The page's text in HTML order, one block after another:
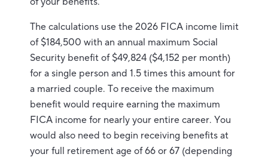
The calculations use the 2026 FICA income limit
of $184,500 with an annual maximum Social
Security benefit of $49,824 ($4,152 per month)
for a single person and 1.5 times this amount for
a married couple. To receive the maximum
benefit would require earning the maximum
FICA income for nearly your entire career. You
would also need to begin receiving benefits at
your full retirement age of 66 or 67 (depending